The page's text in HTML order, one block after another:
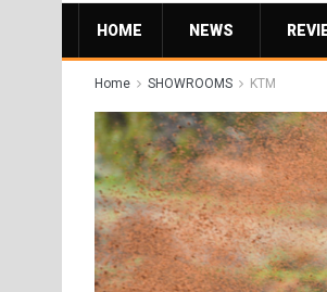
HOME NEWS
Home SHOWROOMS KTM